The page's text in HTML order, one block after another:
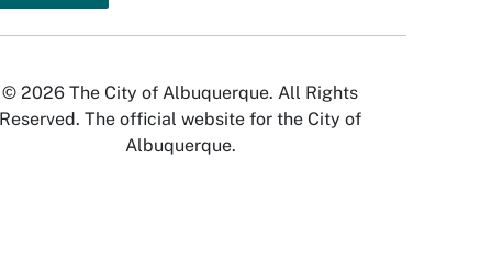
© 2026 The City of Albuquerque. All Rights
Reserved. The official website for the City of
Albuquerque.